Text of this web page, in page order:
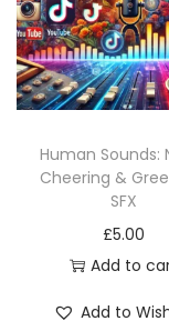
Human Sounds:
Cheering &
SFX
£5.00
Add to
Add to